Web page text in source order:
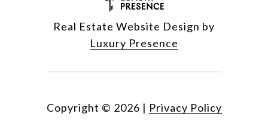
Real Estate Website Design by
Luxury Presence
Copyright © 2026 | Privacy Policy